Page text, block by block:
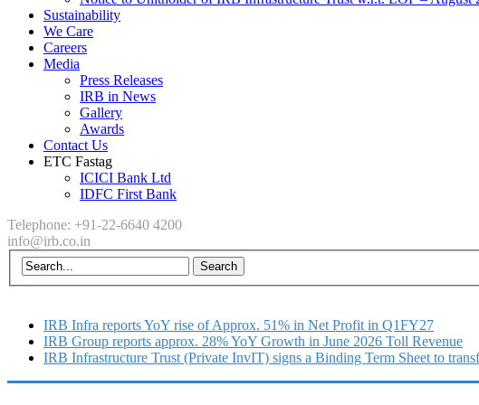
Sustainability
We Care
Careers
Media
Press Releases
IRB in News
Gallery
Awards
Contact Us
ETC Fastag
ICICI Bank Ltd
IDFC First Bank
Telephone: +91-22-6640 4200
info@irb.co.in
IRB Infra reports YoY rise of Approx. 51% in Net Profit in Q1FY27
IRB Group reports approx. 28% YoY Growth in June 2026 Toll Revenue
IRB Infrastructure Trust (Private InvIT) signs a Binding Term Sheet to